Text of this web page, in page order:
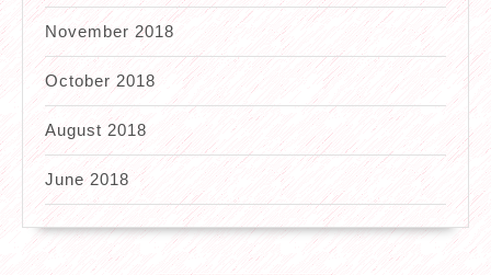
November 2018
October 2018
August 2018
June 2018